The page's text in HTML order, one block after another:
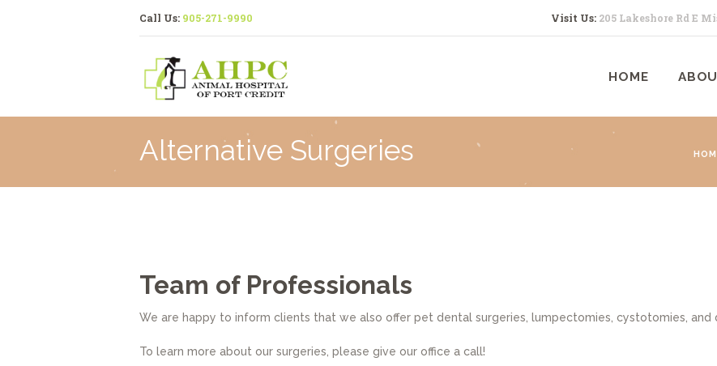
Call Us: 905-271-9990 Visit Us: 205 Lakeshore Rd E
HOME
Alternative SurgeriesCONTACTS
Team of Professionals
We are happy to inform clients that we also offer pet dental surgeries, lumpectomies, cystotomies, and
To learn more about our surgeries, please give our office a call!